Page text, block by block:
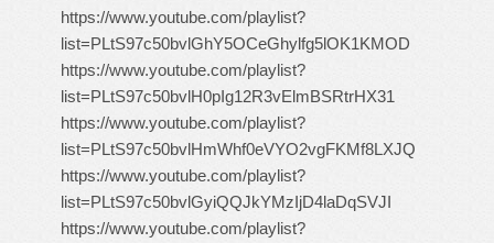
https://www.youtube.com/playlist?
list=PLtS97c50bvlGhY5OCeGhylfg5lOK1KMOD
https://www.youtube.com/playlist?
list=PLtS97c50bvlH0pIg12R3vElmBSRtrHX31
https://www.youtube.com/playlist?
list=PLtS97c50bvlHmWhf0eVYO2vgFKMf8LXJQ
https://www.youtube.com/playlist?
list=PLtS97c50bvlGyiQQJkYMzIjD4laDqSVJI
https://www.youtube.com/playlist?